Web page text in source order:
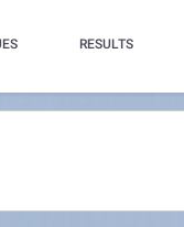
RESULTS